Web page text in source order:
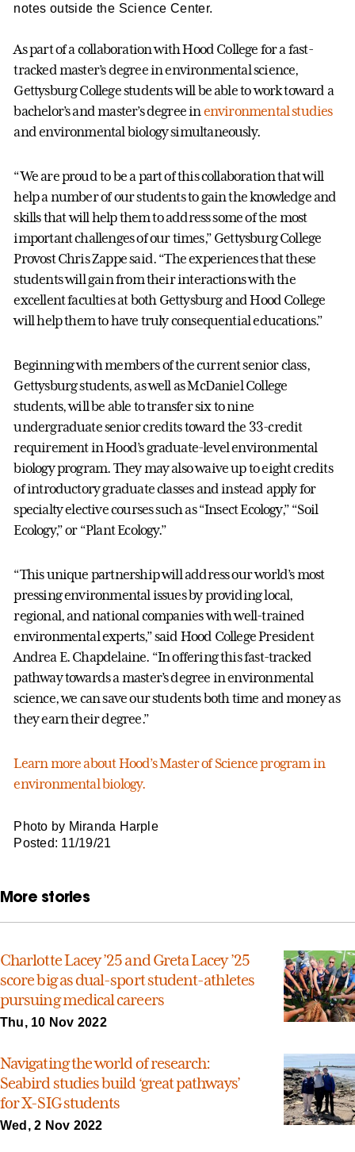
notes outside the Science Center.
As part of a collaboration with Hood College for a fast-
tracked master’s degree in environmental science,
Gettysburg College students will be able to work toward a
bachelor’s and master’s degree inenvironmental studies
and environmental biology simultaneously.
“We are proud to be a part of this collaboration that will
help a number of our students to gain the knowledge and
skills that will help them to address some of the most
important challenges of our times,” Gettysburg College
Provost Chris Zappe said. “The experiences that these
students will gain from their interactions with the
excellent faculties at both Gettysburg and Hood College
will help them to have truly consequential educations.”
Beginning with members of the current senior class,
Gettysburg students, as well as McDaniel College
students, will be able to transfer six to nine
undergraduate senior credits toward the 33-credit
requirement in Hood’s graduate-level environmental
biology program. They may also waive up to eight credits
of introductory graduate classes and instead apply for
specialty elective courses such as “Insect Ecology,” “Soil
Ecology,” or “Plant Ecology.”
“This unique partnership will address our world’s most
pressing environmental issues by providing local,
regional, and national companies with well-trained
environmental experts,” said Hood College President
Andrea E. Chapdelaine. “In offering this fast-tracked
pathway towards a master’s degree in environmental
science, we can save our students both time and money as
they earn their degree.”
Learn more about Hood’s Master of Science program in
environmental biology.
Photo by Miranda Harple
Posted: 11/19/21
More stories
Charlotte Lacey ’25 and Greta Lacey ’25
score big as dual-sport student-athletes
pursuing medical careers
Thu, 10 Nov 2022
Navigating the world of research:
Seabird studies build ‘great pathways’
for X-SIG students
Wed, 2 Nov 2022